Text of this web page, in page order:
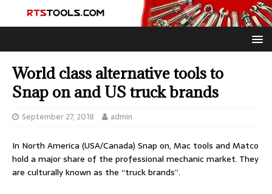
World class alternative tools to
Snap on and US truck brands
September 27, 2018 admin
In North America (USA/Canada) Snap on, Mac tools and Matco
hold a major share of the professional mechanic market. They
are culturally known as the “truck brands”.